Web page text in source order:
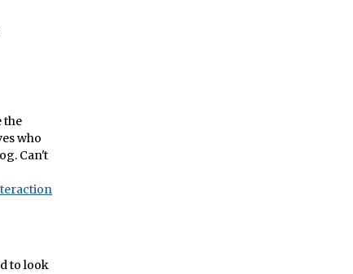
the
who
Can't
to look